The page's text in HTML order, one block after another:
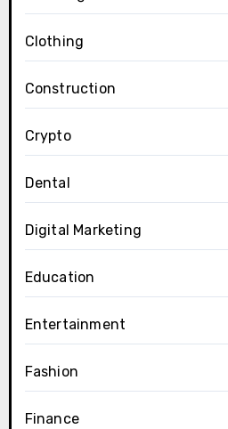
Clothing
Construction
Crypto
Dental
Digital Marketing
Education
Entertainment
Fashion
Finance